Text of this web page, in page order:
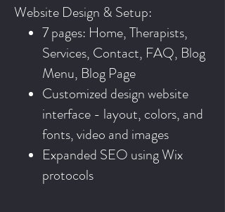
Website Design & Setup:
7 pages: Home, Therapists,
Services, Contact, FAQ, Blog
Menu, Blog Page
Customized design website
interface - layout, colors, and
fonts, video and images
Expanded SEO using Wix
protocols